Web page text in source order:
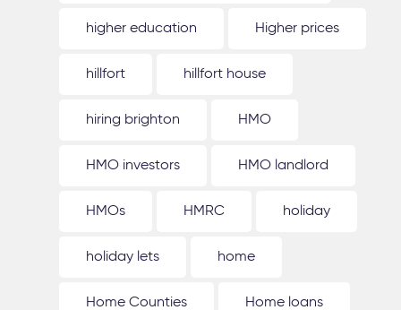
higher education Higher prices
hillfort hillfort house
hiring brighton HMO
HMO investors HMO landlord
HMOs HMRC holiday
holiday lets home
Home Counties Home loans